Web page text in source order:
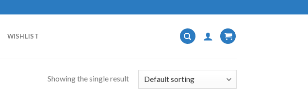
WISHLIST
Showing the single result